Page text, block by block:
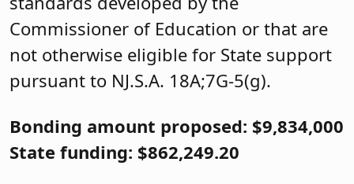
Commissioner of Education or that are
not otherwise eligible for State support
pursuant to NJ.S.A. 18A;7G-5(g).
Bonding amount proposed: $9,834,000
State funding: $862,249.20